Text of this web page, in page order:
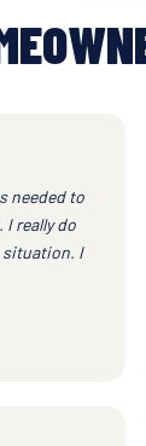
needed to
really do
situation. I